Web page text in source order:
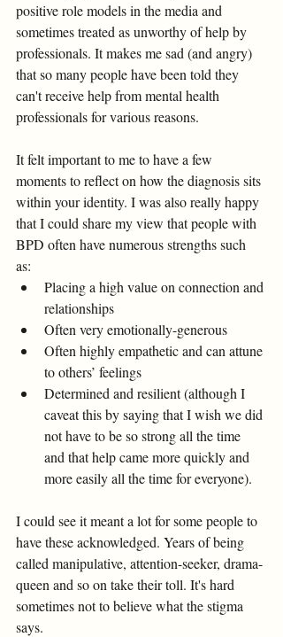
positive role models in the media and
sometimes treated as unworthy of help by
professionals. It makes me sad (and angry)
that so many people have been told they
can't receive help from mental health
professionals for various reasons.
It felt important to me to have a few
moments to reflect on how the diagnosis sits
within your identity. I was also really happy
that I could share my view that people with
BPD often have numerous strengths such
as:
Placing a high value on connection and
relationships
Often very emotionally-generous
Often highly empathetic and can attune
to others’ feelings
Determined and resilient (although I
caveat this by saying that I wish we did
not have to be so strong all the time
and that help came more quickly and
more easily all the time for everyone).
I could see it meant a lot for some people to
have these acknowledged. Years of being
called manipulative, attention-seeker, drama-
queen and so on take their toll. It's hard
sometimes not to believe what the stigma
says.